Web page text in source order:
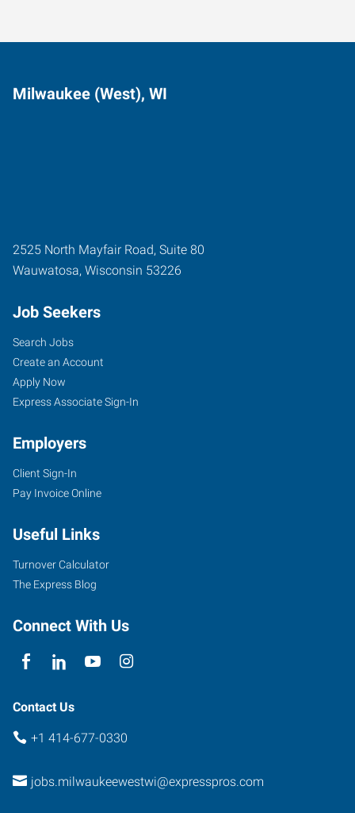
Milwaukee (West), WI
2525 North Mayfair Road, Suite 80
Wauwatosa, Wisconsin 53226
Job Seekers
Search Jobs
Create an Account
Apply Now
Express Associate Sign-In
Employers
Client Sign-In
Pay Invoice Online
Useful Links
Turnover Calculator
The Express Blog
Connect With Us
Contact Us
+1 414-677-0330
jobs.milwaukeewestwi@expresspros.com